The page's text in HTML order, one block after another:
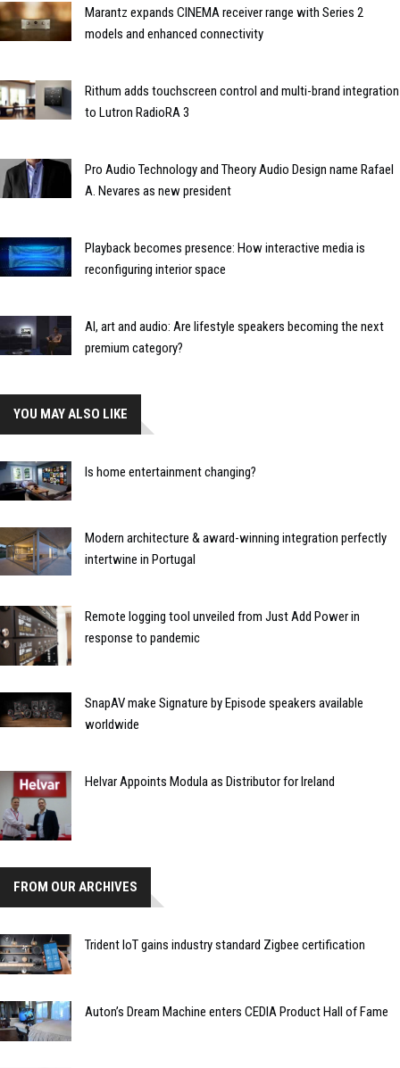
Marantz expands CINEMA receiver range with Series 2
models and enhanced connectivity
Rithum adds touchscreen control and multi-brand integration
to Lutron RadioRA 3
Pro Audio Technology and Theory Audio Design name Rafael
A. Nevares as new president
Playback becomes presence: How interactive media is
reconfiguring interior space
AI, art and audio: Are lifestyle speakers becoming the next
premium category?
YOU MAY ALSO LIKE
Is home entertainment changing?
Modern architecture & award-winning integration perfectly
intertwine in Portugal
Remote logging tool unveiled from Just Add Power in
response to pandemic
SnapAV make Signature by Episode speakers available
worldwide
Helvar Appoints Modula as Distributor for Ireland
FROM OUR ARCHIVES
Trident IoT gains industry standard Zigbee certification
Auton’s Dream Machine enters CEDIA Product Hall of Fame